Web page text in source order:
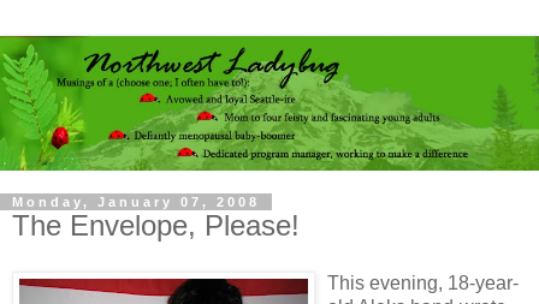
Monday, January 07, 2008
The Envelope, Please!
This evening, 18-year-